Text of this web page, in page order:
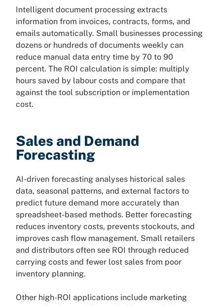
Intelligent document processing extracts
information from invoices, contracts, forms, and
emails automatically. Small businesses processing
dozens or hundreds of documents weekly can
reduce manual data entry time by 70 to 90
percent. The ROI calculation is simple: multiply
hours saved by labour costs and compare that
against the tool subscription or implementation
cost.
Sales and Demand
Forecasting
AI-driven forecasting analyses historical sales
data, seasonal patterns, and external factors to
predict future demand more accurately than
spreadsheet-based methods. Better forecasting
reduces inventory costs, prevents stockouts, and
improves cash flow management. Small retailers
and distributors often see ROI through reduced
carrying costs and fewer lost sales from poor
inventory planning.
Other high-ROI applications include marketing